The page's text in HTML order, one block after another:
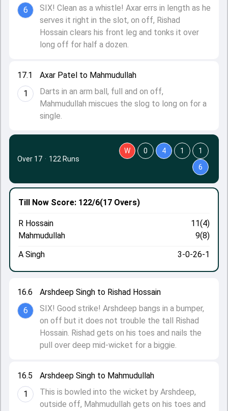
17.1
1
Axar Patel to Mahmudullah
Darts in an arm ball, full and on off,
Mahmudullah miscues the slog to long on for a
single.
6
SIX! Clean as a whistle! Axar errs in length as he
serves it right in the slot, on off, Rishad
Hossain clears his front leg and tonks it over
long off for half a dozen.
16.5
1
Arshdeep Singh to Mahmudullah
This is bowled into the wicket by Arshdeep,
outside off, Mahmudullah gets on his toes and
16.6
6
Arshdeep Singh to Rishad Hossain
SIX! Good strike! Arshdeep bangs in a bumper,
on off but it does not trouble the tall Rishad
Hossain. Rishad gets on his toes and nails the
pull over deep mid-wicket for a biggie.
Till Now Score: 122/6(17 Overs)
R Hossain
11(4)
Mahmudullah
9(8)
A Singh
3-0-26-1
Over 17 · 122 Runs
W 0 4 1
1
6